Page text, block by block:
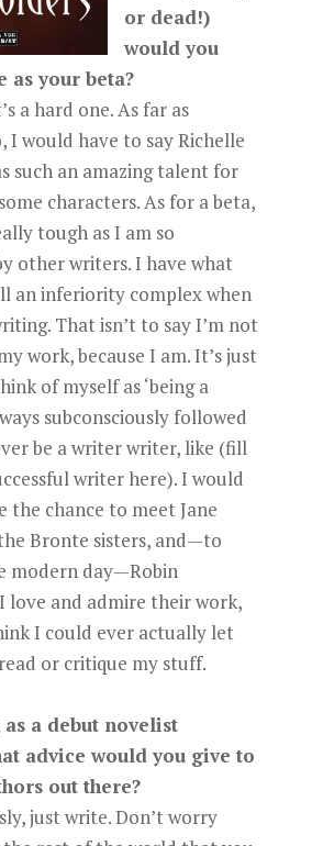
or dead!)
would you
as your beta?
a hard one. As far as
I would have to say Richelle
such an amazing talent for
characters. As for a beta,
tough as I am so
other writers. I have what
an inferiority complex when
That isn’t to say I’m not
work, because I am. It’s just
of myself as ‘being a
subconsciously followed
be a writer writer, like (fill
writer here). I would
the chance to meet Jane
Bronte sisters, and—to
modern day—Robin
love and admire their work,
I could ever actually let
or critique my stuff.
a debut novelist
advice would you give to
out there?
just write. Don’t worry